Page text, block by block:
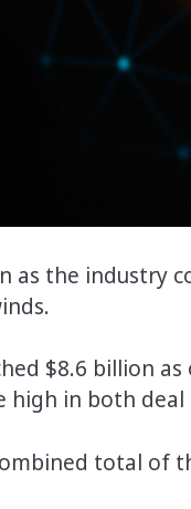
as the industry
$8.6 billion
high in both
total of